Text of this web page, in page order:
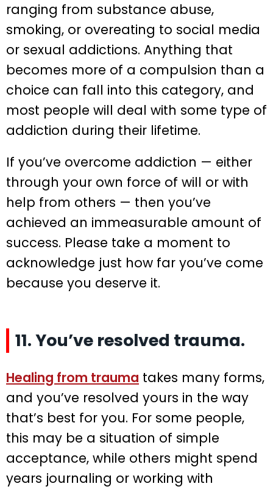
ranging from substance abuse,
smoking, or overeating to social media
or sexual addictions. Anything that
becomes more of a compulsion than a
choice can fall into this category, and
most people will deal with some type of
addiction during their lifetime.
If you’ve overcome addiction — either
through your own force of will or with
help from others — then you’ve
achieved an immeasurable amount of
success. Please take a moment to
acknowledge just how far you’ve come
because you deserve it.
11. You’ve resolved trauma.
Healing from trauma takes many forms,
and you’ve resolved yours in the way
that’s best for you. For some people,
this may be a situation of simple
acceptance, while others might spend
years journaling or working with